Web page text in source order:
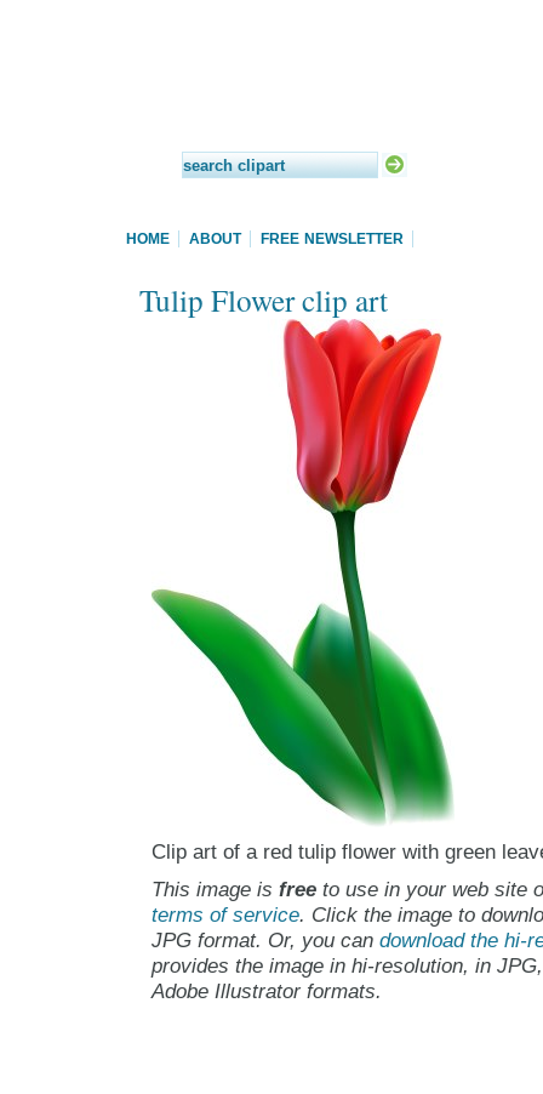
HOME ABOUT FREE NEWSLETTER
Tulip Flower clip art
Clip art of a red tulip flower with green
This image is freeto use in your web site
terms of service. Click the image to
JPG format. Or, you can download the hi-
provides the image in hi-resolution, in
Adobe Illustrator formats.